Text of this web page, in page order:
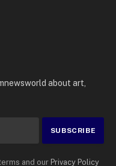
about art,
and our Privacy Policy